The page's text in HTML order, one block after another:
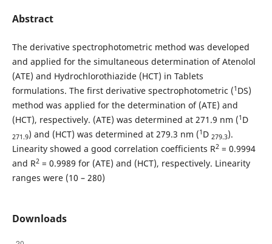
Abstract
The derivative spectrophotometric method was developed
and applied for the simultaneous determination of Atenolol
(ATE) and Hydrochlorothiazide (HCT) in Tablets
formulations. The first derivative spectrophotometric (1 DS)
method was applied for the determination of (ATE) and
(HCT), respectively. (ATE) was determined at 271.9 nm (1 D
271.9) and (HCT) was determined at 279.3 nm (1 D 279.3).
Linearity showed a good correlation coefficients R2= 0.9994
and R2= 0.9989 for (ATE) and (HCT), respectively. Linearity
ranges were (10 – 280)
Downloads